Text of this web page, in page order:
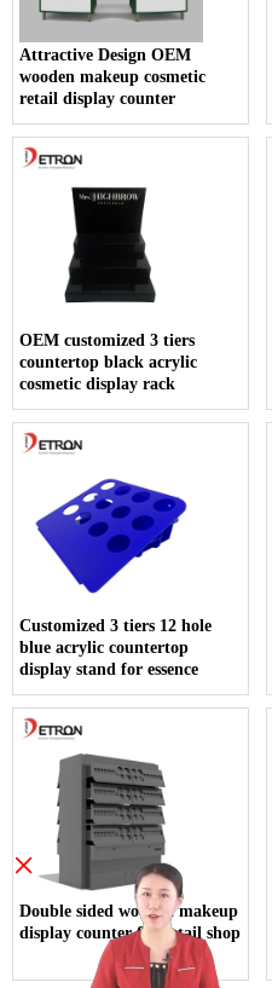
Attractive Design OEM
wooden makeup cosmetic
retail display counter
OEM customized 3 tiers
countertop black acrylic
cosmetic display rack
Customized 3 tiers 12 hole
blue acrylic countertop
display stand for essence
Double sided wooden makeup
display counter for retail shop
×